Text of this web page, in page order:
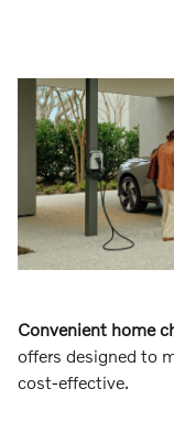
Convenient home
offers designed to
cost-effective.